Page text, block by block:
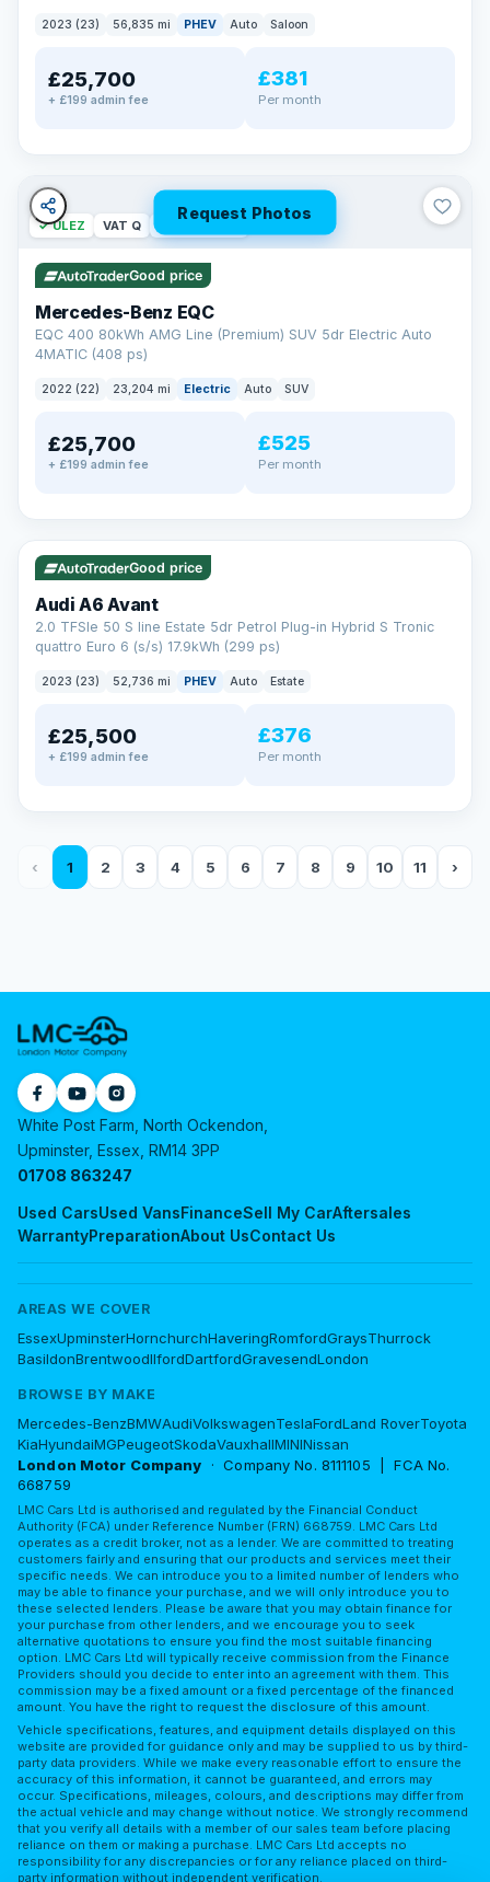
2023 (23) 56,835 mi PHEV Auto Saloon
£25,700
+ £199 admin fee
£381
Per month
Request Photos
✓ ULEZ VAT Q 254 mi range
Good price
Mercedes-Benz EQC
EQC 400 80kWh AMG Line (Premium) SUV 5dr Electric Auto
4MATIC (408 ps)
2022 (22) 23,204 mi Electric Auto SUV
£25,700
+ £199 admin fee
£525
Per month
✓ ULEZ VAT Q 40 mi range
Good price
Audi A6 Avant
2.0 TFSIe 50 S line Estate 5dr Petrol Plug-in Hybrid S Tronic
quattro Euro 6 (s/s) 17.9kWh (299 ps)
2023 (23) 52,736 mi PHEV Auto Estate
£25,500
+ £199 admin fee
£376
Per month
‹ 1 2 3 4 5 6 7 8 9 10 11 ›
Used CarsUsed VansFinanceSell My CarAftersales
WarrantyPreparationAbout UsContact Us
White Post Farm, North Ockendon,
Upminster, Essex, RM14 3PP
01708 863247
AREAS WE COVER
EssexUpminsterHornchurchHaveringRomfordGraysThurrock
BasildonBrentwoodIlfordDartfordGravesendLondon
BROWSE BY MAKE
Mercedes-BenzBMWAudiVolkswagenTeslaFordLand RoverToyota
KiaHyundaiMGPeugeotSkodaVauxhallMININissan
London Motor Company · Company No. 8111105 | FCA No.
668759
LMC Cars Ltd is authorised and regulated by the Financial Conduct
Authority (FCA) under Reference Number (FRN) 668759. LMC Cars Ltd
operates as a credit broker, not as a lender. We are committed to treating
customers fairly and ensuring that our products and services meet their
specific needs. We can introduce you to a limited number of lenders who
may be able to finance your purchase, and we will only introduce you to
these selected lenders. Please be aware that you may obtain finance for
your purchase from other lenders, and we encourage you to seek
alternative quotations to ensure you find the most suitable financing
option. LMC Cars Ltd will typically receive commission from the Finance
Providers should you decide to enter into an agreement with them. This
commission may be a fixed amount or a fixed percentage of the financed
amount. You have the right to request the disclosure of this amount.
Vehicle specifications, features, and equipment details displayed on this
website are provided for guidance only and may be supplied to us by third-
party data providers. While we make every reasonable effort to ensure the
accuracy of this information, it cannot be guaranteed, and errors may
occur. Specifications, mileages, colours, and descriptions may differ from
the actual vehicle and may change without notice. We strongly recommend
that you verify all details with a member of our sales team before placing
reliance on them or making a purchase. LMC Cars Ltd accepts no
responsibility for any discrepancies or for any reliance placed on third-
party information without independent verification.